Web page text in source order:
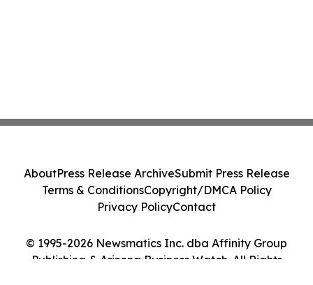
© 1995-2026 Newsmatics Inc. dba Affinity Group
Publishing & Arizona Business Watch. All Rights
AboutPress Release ArchiveSubmit Press Release
Terms & ConditionsCopyright/DMCA Policy
Privacy PolicyContact